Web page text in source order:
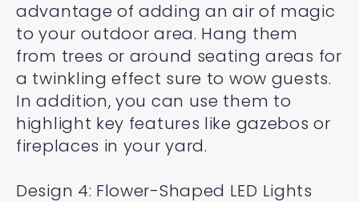
advantage of adding an air of magic
to your outdoor area. Hang them
from trees or around seating areas for
a twinkling effect sure to wow guests.
In addition, you can use them to
highlight key features like gazebos or
fireplaces in your yard.
Design 4: Flower-Shaped LED Lights